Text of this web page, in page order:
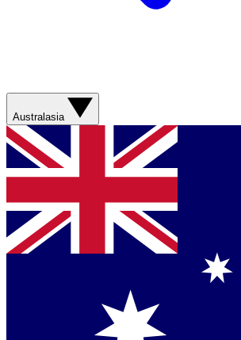
Australasia